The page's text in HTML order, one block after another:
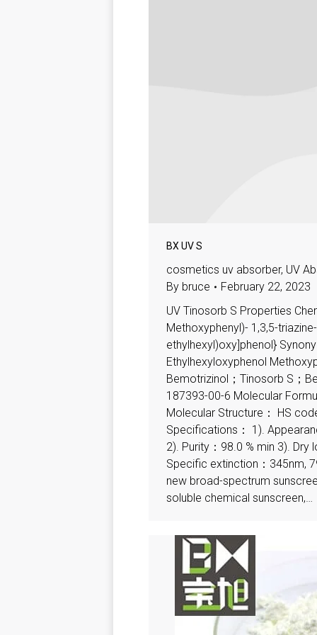
BX UV S
cosmetics uv absorber, UV
By bruce
February 22, 2023
UV Tinosorb S Properties
Methoxyphenyl)- 1,3,5-
ethylhexyl)oxy]phenol}
Ethylhexyloxyphenol
Bemotrizinol；Tinosorb S；
187393-00-6 Molecular
Molecular Structure： HS
Specifications： 1).
2). Purity：98.0 % min 3). Dry
Specific extinction：345nm,
new broad-spectrum
soluble chemical sunscreen,…